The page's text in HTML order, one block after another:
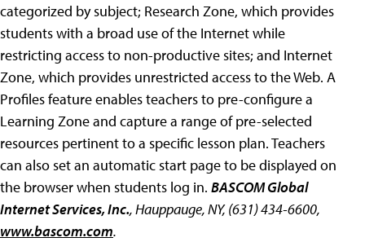
categorized by subject; Research Zone, which provides
students with a broad use of the Internet while
restricting access to non-productive sites; and Internet
Zone, which provides unrestricted access to the Web. A
Profiles feature enables teachers to pre-configure a
Learning Zone and capture a range of pre-selected
resources pertinent to a specific lesson plan. Teachers
can also set an automatic start page to be displayed on
the browser when students log in. BASCOM Global
Internet Services, Inc., Hauppauge, NY, (631) 434-6600,
www.bascom.com.